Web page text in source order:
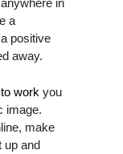
in
a
positive
away.
work you
image.
make
up and